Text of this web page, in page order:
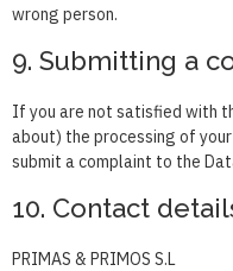
wrong person.
9. Submitting a
If you are not satisfied with
about) the processing of
submit a complaint to the
10. Contact
PRIMAS & PRIMOS S.L